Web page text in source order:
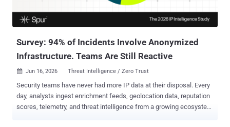
Survey: 94% of Incidents Involve Anonymized
Infrastructure. Teams Are Still Reactive
 Jun 16, 2026 Threat Intelligence / Zero Trust
Security teams have never had more IP data at their disposal. Every
day, analysts ingest enrichment feeds, geolocation data, reputation
scores, telemetry, and threat intelligence from a growing ecosystem